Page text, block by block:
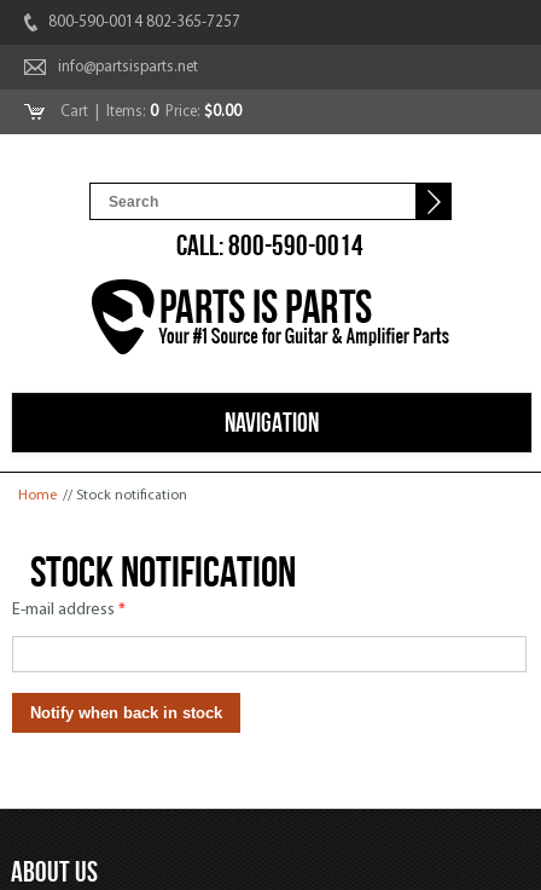
800-590-0014 802-365-7257
info@partsisparts.net
Cart | Items: 0Price: $0.00
CALL: 800-590-0014
NAVIGATION
You are here
Home // Stock notification
Stock notification
E-mail address *
ABOUT US